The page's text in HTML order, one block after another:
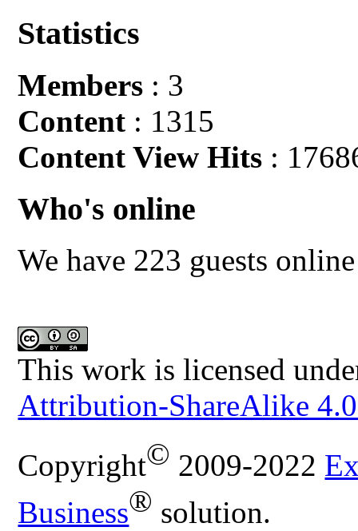
Statistics
Members : 3
Content : 1315
Content View Hits :
Who's online
We have 223 guests online
This work is licensed
Attribution-ShareAlike
Copyright© 2009-2022
Business® solution.